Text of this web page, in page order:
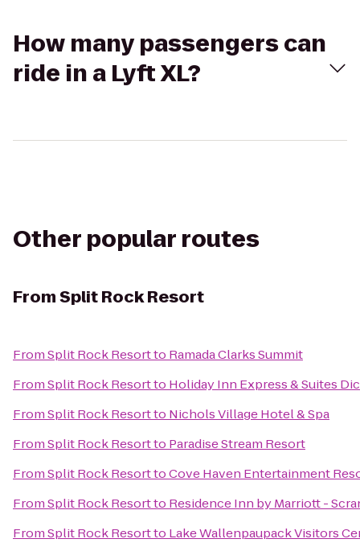
How many passengers can
ride in a Lyft XL?
Other popular routes
FromSplit Rock Resort
FromSplit Rock Resortto Ramada Clarks Summit
FromSplit Rock Resortto Holiday Inn Express & Suites
FromSplit Rock Resortto Nichols Village Hotel & Spa
FromSplit Rock Resortto Paradise Stream Resort
FromSplit Rock ResorttoCove Haven Entertainment
FromSplit Rock Resortto Residence Inn by Marriott -
FromSplit Rock Resortto Lake Wallenpaupack Visitors